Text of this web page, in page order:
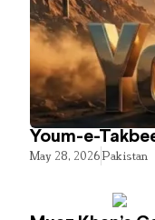
Youm-e-
May 28, 2026Pakistan